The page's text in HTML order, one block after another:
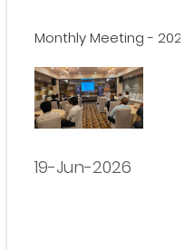
06 (June) ...